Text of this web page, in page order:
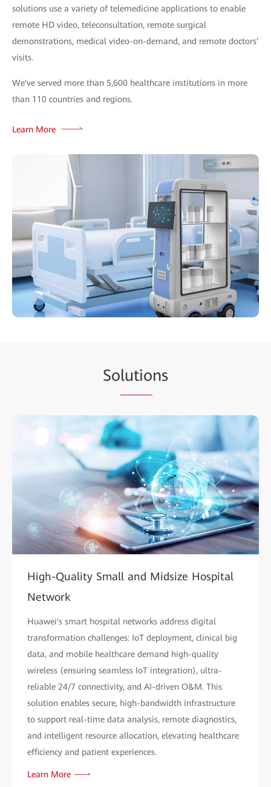
solutions use a variety of telemedicine applications to enable
remote HD video, teleconsultation, remote surgical
demonstrations, medical video-on-demand, and remote doctors’
visits.
We've served more than 5,600 healthcare institutions in more
than 110 countries and regions.
Learn More
Solutions
High-Quality Small and Midsize Hospital
Network
Huawei's smart hospital networks address digital
transformation challenges: IoT deployment, clinical big
data, and mobile healthcare demand high-quality
wireless (ensuring seamless IoT integration), ultra-
reliable 24/7 connectivity, and AI-driven O&M. This
solution enables secure, high-bandwidth infrastructure
to support real-time data analysis, remote diagnostics,
and intelligent resource allocation, elevating healthcare
efficiency and patient experiences.
Learn More